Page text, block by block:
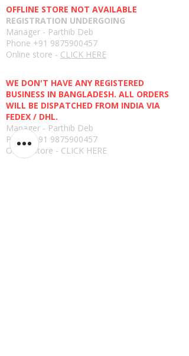
OFFLINE STORE NOT AVAILABLE
REGISTRATION UNDERGOING
Manager - Parthib Deb
Phone +91 9875900457
Online store - CLICK HERE
WE DON'T HAVE ANY REGISTERED
BUSINESS IN BANGLADESH. ALL ORDERS
WILL BE DISPATCHED FROM INDIA VIA
FEDEX / DHL.
Manager - Parthib Deb
Phone +91 9875900457
Online Store - CLICK HERE